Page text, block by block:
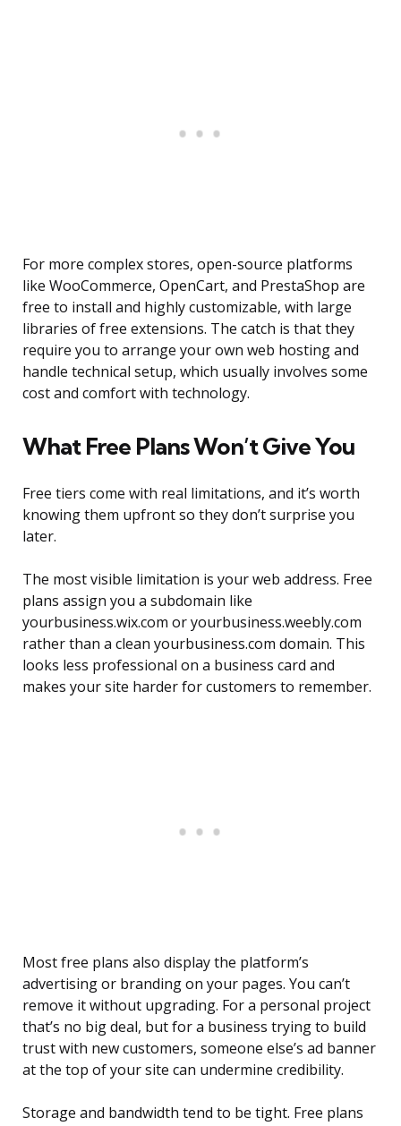
For more complex stores, open-source platforms
like WooCommerce, OpenCart, and PrestaShop are
free to install and highly customizable, with large
libraries of free extensions. The catch is that they
require you to arrange your own web hosting and
handle technical setup, which usually involves some
cost and comfort with technology.
What Free Plans Won’t Give You
Free tiers come with real limitations, and it’s worth
knowing them upfront so they don’t surprise you
later.
The most visible limitation is your web address. Free
plans assign you a subdomain like
yourbusiness.wix.com or yourbusiness.weebly.com
rather than a clean yourbusiness.com domain. This
looks less professional on a business card and
makes your site harder for customers to remember.
Most free plans also display the platform’s
advertising or branding on your pages. You can’t
remove it without upgrading. For a personal project
that’s no big deal, but for a business trying to build
trust with new customers, someone else’s ad banner
at the top of your site can undermine credibility.
Storage and bandwidth tend to be tight. Free plans